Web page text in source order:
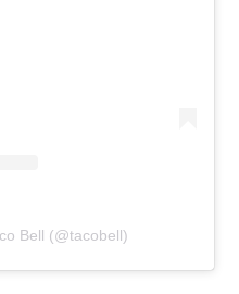
Bell (@tacobell)